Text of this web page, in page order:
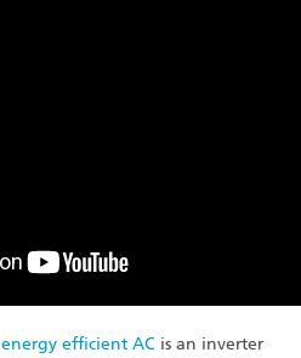
energy efficient AC is an inverter